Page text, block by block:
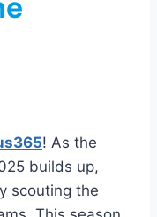
! As the
builds up,
scouting the